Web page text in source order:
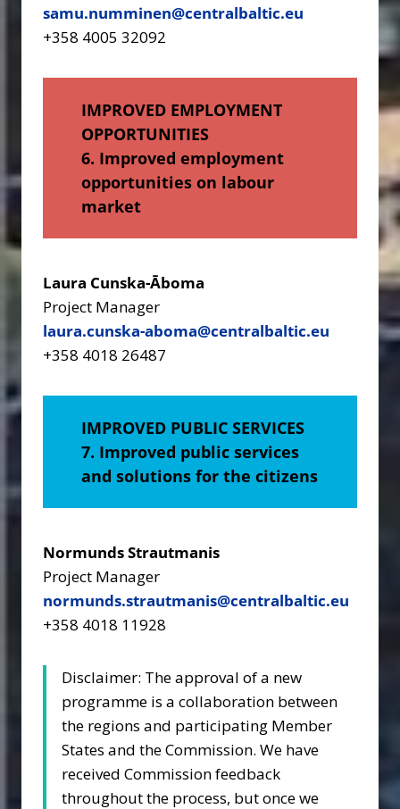
samu.numminen@centralbaltic.eu
+358 4005 32092
IMPROVED EMPLOYMENT
OPPORTUNITIES
6. Improved employment
opportunities on labour
market
Laura Cunska-Āboma
Project Manager
laura.cunska-aboma@centralbaltic.eu
+358 4018 26487
IMPROVED PUBLIC SERVICES
7. Improved public services
and solutions for the citizens
Normunds Strautmanis
Project Manager
normunds.strautmanis@centralbaltic.eu
+358 4018 11928
Disclaimer: The approval of a new
programme is a collaboration between
the regions and participating Member
States and the Commission. We have
received Commission feedback
throughout the process, but once we